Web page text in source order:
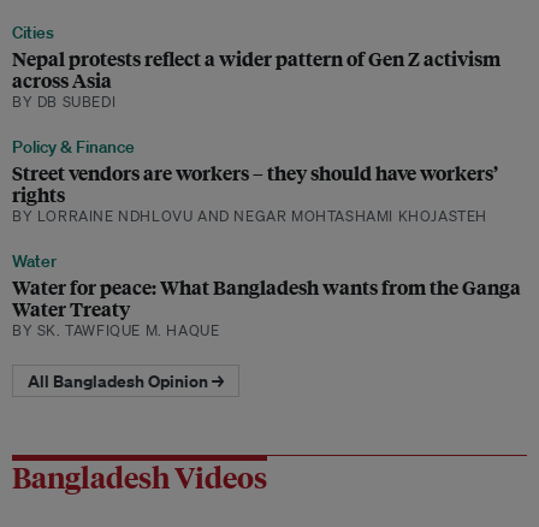
Cities
Nepal protests reflect a wider pattern of Gen Z activism
across Asia
BY DB SUBEDI
Policy & Finance
Street vendors are workers – they should have workers’
rights
BY LORRAINE NDHLOVU AND NEGAR MOHTASHAMI KHOJASTEH
Water
Water for peace: What Bangladesh wants from the Ganga
Water Treaty
BY SK. TAWFIQUE M. HAQUE
All Bangladesh Opinion →
Bangladesh Videos